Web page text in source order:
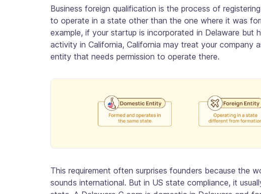
Business foreign qualification is the process of
to operate in a state other than the one where it was
example, if your startup is incorporated in Delaware but
activity in California, California may treat your company
entity that needs permission to operate there.
This requirement often surprises founders because the
sounds international. But in US state compliance, it